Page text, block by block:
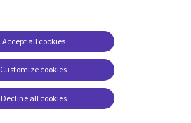
Terms of use
Careers FAQ
Cookie management
center
Customize cookies
Accept all cookies
Decline all cookies